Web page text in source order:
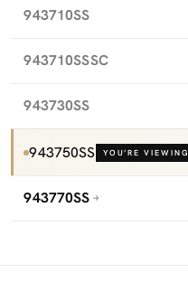
943710SS
943710SSSC
943730SS
943750SS YOU’RE VIEWING
943770SS